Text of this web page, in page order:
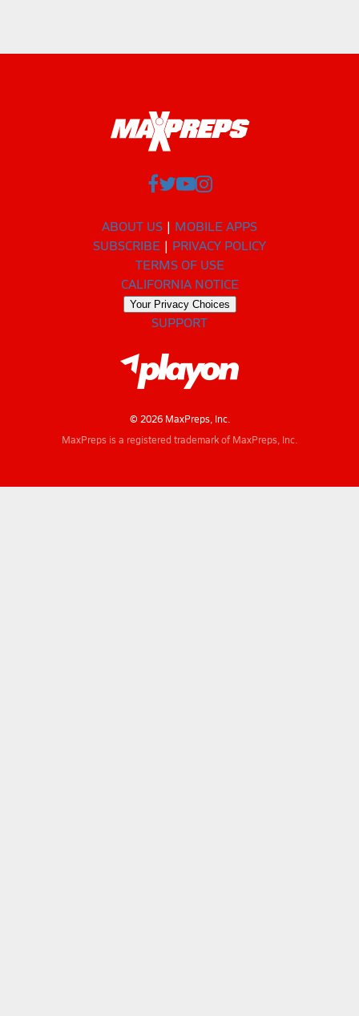
ABOUT US
MOBILE APPS
SUBSCRIBE
PRIVACY POLICY
TERMS OF USE
CALIFORNIA NOTICE
Your Privacy Choices
SUPPORT
© 2026 MaxPreps, Inc.
MaxPreps is a registered trademark of MaxPreps, Inc.